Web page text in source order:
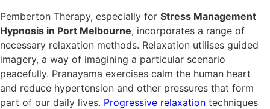
Pemberton Therapy, especially for Stress Management
Hypnosis in Port Melbourne, incorporates a range of
necessary relaxation methods. Relaxation utilises guided
imagery, a way of imagining a particular scenario
peacefully. Pranayama exercises calm the human heart
and reduce hypertension and other pressures that form
part of our daily lives. Progressive relaxation techniques